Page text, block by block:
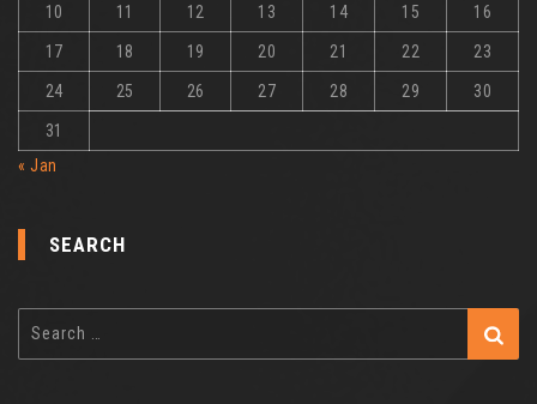
10 11 12 13 14 15 16
17 18 19 20 21 22 23
24 25 26 27 28 29 30
31
« Jan
SEARCH